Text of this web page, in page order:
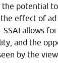
the potential
effect of ad
allows
and the
by the